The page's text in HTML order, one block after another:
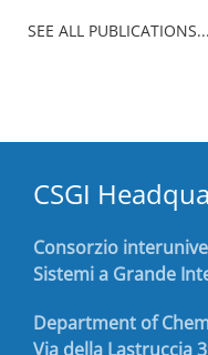
SEE ALL PUBLICATIONS...
CSGI
Consorzio
Sistemi a Grande
Department of
Via della Lastruccia